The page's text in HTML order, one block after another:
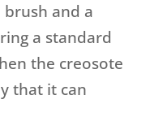
and a
a standard
the creosote
that it can